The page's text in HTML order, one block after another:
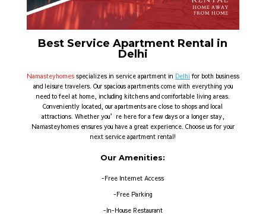
Best Service Apartment Rental in
Delhi
Namasteyhomesspecializes in service apartment in Delhi for both business
and leisure travelers. Our spacious apartments come with everything you
need to feel at home, including kitchens and comfortable living areas.
Conveniently located, our apartments are close to shops and local
attractions. Whether you’re here for a few days or a longer stay,
Namasteyhomes ensures you have a great experience. Choose us for your
next service apartment rental!
Our Amenities:
-Free Internet Access
-Free Parking
-In-House Restaurant